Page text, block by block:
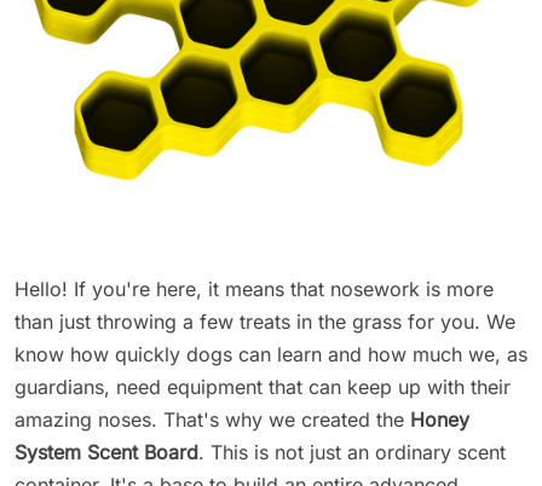
Hello! If you're here, it means that nosework is more
than just throwing a few treats in the grass for you. We
know how quickly dogs can learn and how much we, as
guardians, need equipment that can keep up with their
amazing noses. That's why we created the Honey
System Scent Board. This is not just an ordinary scent